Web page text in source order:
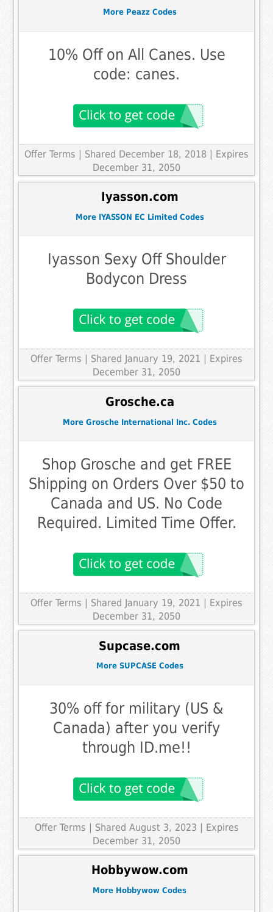
More Peazz Codes
10% Off on All Canes. Use
code: canes.
Offer Terms | Shared December 18, 2018 | Expires
December 31, 2050
Iyasson.com
More IYASSON EC Limited Codes
Iyasson Sexy Off Shoulder
Bodycon Dress
Offer Terms
| Shared January 19, 2021 | Expires
December 31, 2050
Grosche.ca
More Grosche International Inc. Codes
Shop Grosche and get FREE
Shipping on Orders Over $50 to
Canada and US. No Code
Required. Limited Time Offer.
Offer Terms
| Shared January 19, 2021 | Expires
December 31, 2050
Supcase.com
More SUPCASE Codes
30% off for military (US &
Canada) after you verify
through ID.me!!
Offer Terms | Shared August 3, 2023 | Expires
December 31, 2050
Hobbywow.com
More Hobbywow Codes